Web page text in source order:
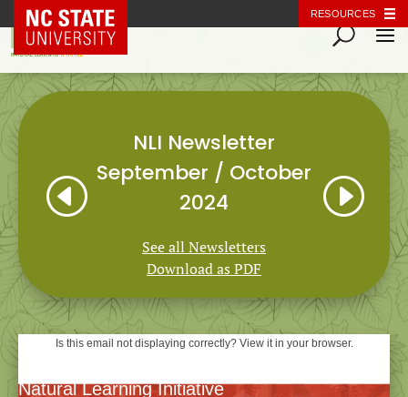
NC State Home RESOURCES
H
NLI Newsletter
September / October
2024
See all Newsletters
Download as PDF
I
Is this email not displaying correctly? View it in your browser.
Natural Learning Initiative